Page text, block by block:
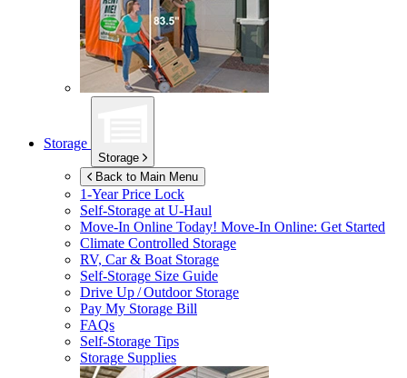
Storage
Storage
Back to Main Menu
1-Year Price Lock
Self-Storage atU-Haul
Move-In Online Today! Move-In Online: Get Started
Climate Controlled Storage
RV, Car & Boat Storage
Self-Storage Size Guide
Drive Up / Outdoor Storage
Pay My Storage Bill
FAQs
Self-Storage Tips
Storage Supplies